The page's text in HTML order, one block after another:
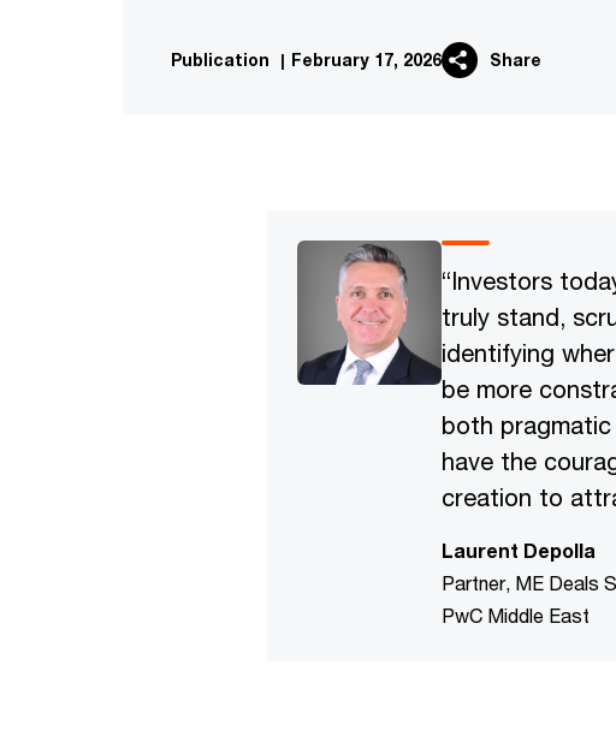
Publication | February 17, 2026 Share
“Investors
truly stand,
identifying
be more
both
have the
creation to
Laurent Depolla
Partner, ME Deals
PwC Middle East